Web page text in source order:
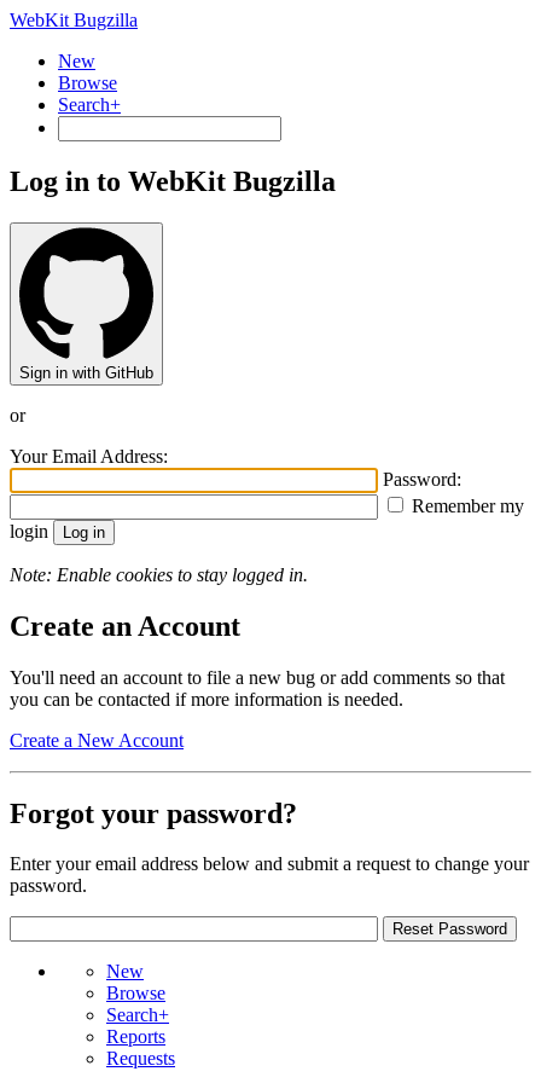
WebKit Bugzilla
New
Browse
Search+
Log in to WebKit Bugzilla
Sign in with GitHub
or
Your Email Address:
Password:
Remember my
login
Note: Enable cookies to stay logged in.
Create an Account
You'll need an account to file a new bug or add comments so that
you can be contacted if more information is needed.
Create a New Account
Forgot your password?
Enter your email address below and submit a request to change your
password.
New
Browse
Search+
Reports
Requests